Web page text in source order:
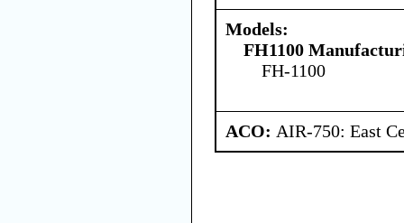
Models:
FH1100
FH-1100
ACO: AIR-750: East